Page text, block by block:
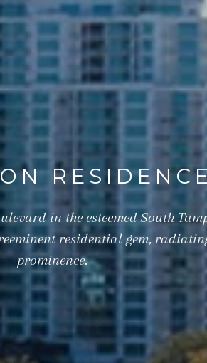
in the esteemed South
residential gem,
prominence.